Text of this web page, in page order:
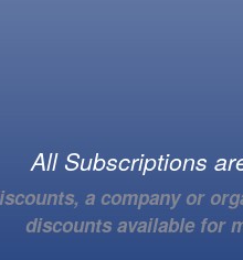
All Subscriptions
a company or
discounts available for